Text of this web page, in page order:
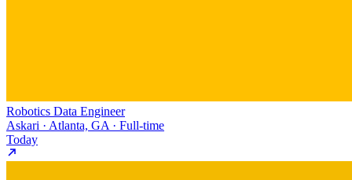
Robotics Data Engineer
Askari · Atlanta, GA · Full-time
Today